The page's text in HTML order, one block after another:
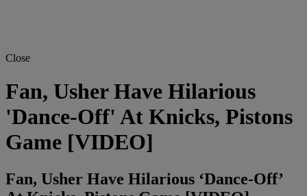
Close
Fan, Usher Have Hilarious
'Dance-Off' At Knicks, Pistons
Game [VIDEO]
Fan, Usher Have Hilarious ‘Dance-Off’